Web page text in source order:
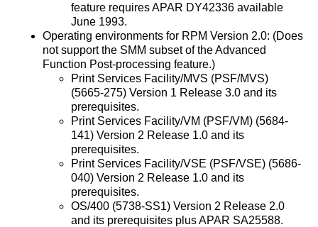
feature requires APAR DY42336 available
June 1993.
Operating environments for RPM Version 2.0: (Does
not support the SMM subset of the Advanced
Function Post-processing feature.)
Print Services Facility/MVS (PSF/MVS)
(5665-275) Version 1 Release 3.0 and its
prerequisites.
Print Services Facility/VM (PSF/VM) (5684-
141) Version 2 Release 1.0 and its
prerequisites.
Print Services Facility/VSE (PSF/VSE) (5686-
040) Version 2 Release 1.0 and its
prerequisites.
OS/400 (5738-SS1) Version 2 Release 2.0
and its prerequisites plus APAR SA25588.